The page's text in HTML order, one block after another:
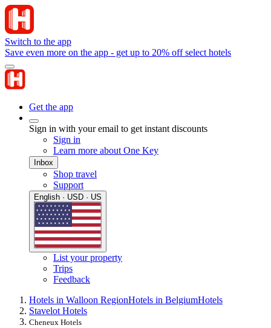
Switch to the app
Save even more on the app - get up to 20% off select hotels
Get the app
Sign in with your email to get instant discounts
Sign in
Learn more about One Key
Inbox
Shop travel
Support
English · USD · US
List your property
Trips
Feedback
Hotels in Walloon RegionHotels in BelgiumHotels
Stavelot Hotels
Cheneux Hotels